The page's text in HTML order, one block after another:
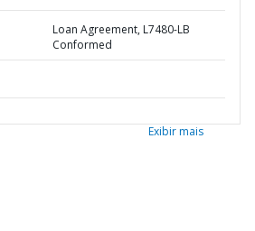
Loan Agreement, L7480-LB
Conformed
Exibir mais